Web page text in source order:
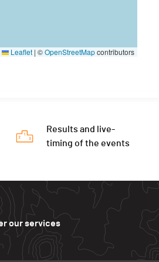
Leaflet | ©OpenStreetMapcontributors
Results and live-
timing of the events
our services